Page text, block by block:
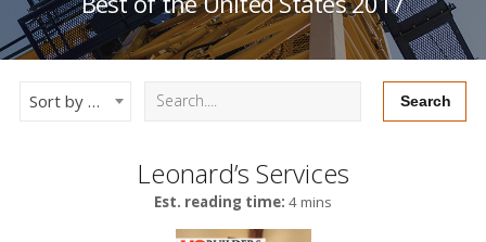
Sort by Newest
Leonard’s Services
Est. reading time: 4 mins